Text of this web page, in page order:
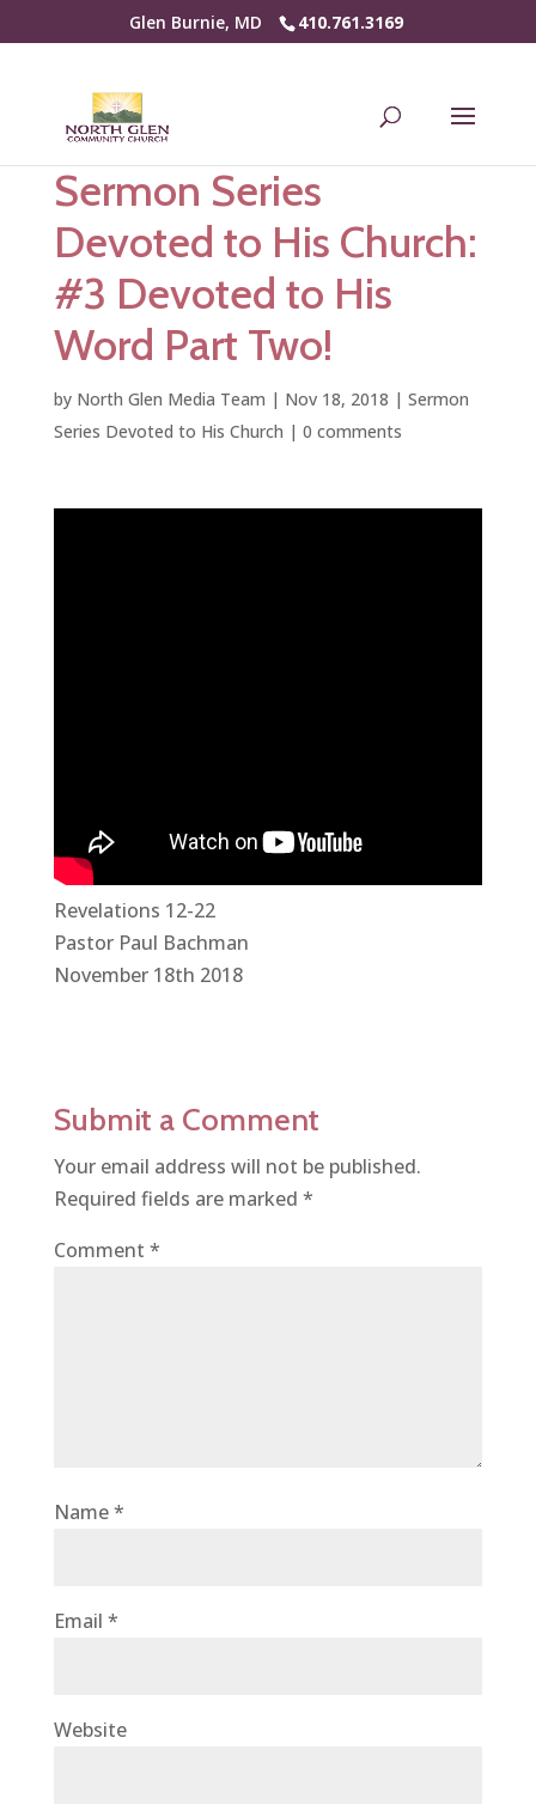
Glen Burnie, MD 410.761.3169
Sermon Series
Devoted to His Church:
#3 Devoted to His
Word Part Two!
by North Glen Media Team | Nov 18, 2018 | Sermon
Series Devoted to His Church | 0 comments
Revelations 12-22
Pastor Paul Bachman
November 18th 2018
Submit a Comment
Your email address will not be published.
Required fields are marked *
Comment *
Name*
Email *
Website